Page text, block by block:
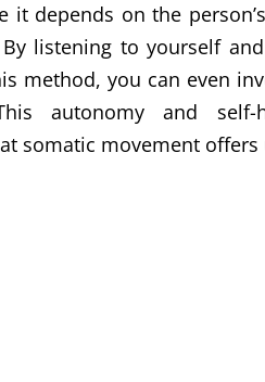
it depends on the
listening to yourself
method, you can even
autonomy and self-
somatic movement offers